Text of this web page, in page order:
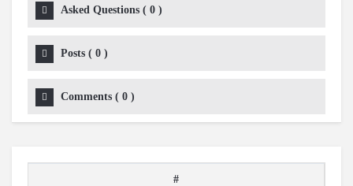
Asked Questions ( 0 )
Posts ( 0 )
Comments ( 0 )
#